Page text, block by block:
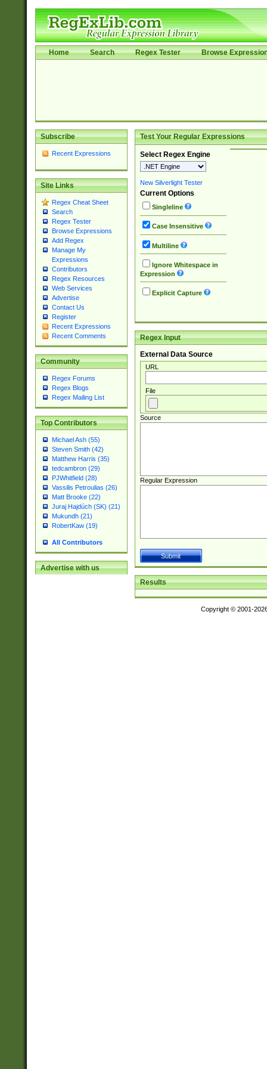
Home Search Regex Tester Browse
Subscribe
Recent Expressions
Site Links
Regex Cheat Sheet
Search
Regex Tester
Browse Expressions
Add Regex
Manage My
Expressions
Contributors
Regex Resources
Web Services
Advertise
Contact Us
Register
Recent Expressions
Recent Comments
Community
Regex Forums
Regex Blogs
Regex Mailing List
Top Contributors
Michael Ash (55)
Steven Smith (42)
Matthew Harris (35)
tedcambron (29)
PJWhitfield (28)
Vassilis Petroulias (26)
Matt Brooke (22)
Juraj Hajdúch (SK) (21)
Mukundh (21)
RobertKaw (19)
All Contributors
Advertise with us
Test Your Regular Expressions
Select Regex Engine
New Silverlight Tester
Current Options
Singleline
Case Insensitive
Multiline
Ignore Whitespace in
Expression
Explicit Capture
Regex Input
External Data Source
URL
File
Source
Regular Expression
Results
Copyright © 2001-